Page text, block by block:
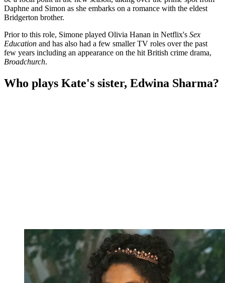
Daphne and Simon as she embarks on a romance with the eldest
Bridgerton brother.
Prior to this role, Simone played Olivia Hanan in Netflix's Sex
Education and has also had a few smaller TV roles over the past
few years including an appearance on the hit British crime drama,
Broadchurch.
Who plays Kate's sister, Edwina Sharma?